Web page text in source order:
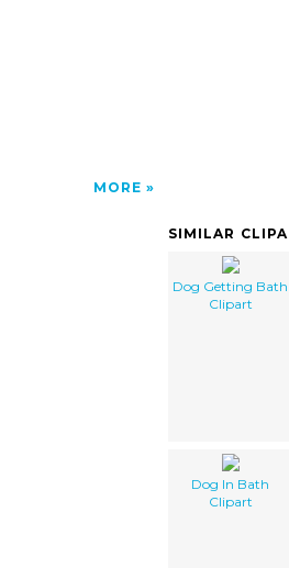
MORE
SIMILAR
Dog Getting Bath
Clipart
Dog In Bath
Clipart